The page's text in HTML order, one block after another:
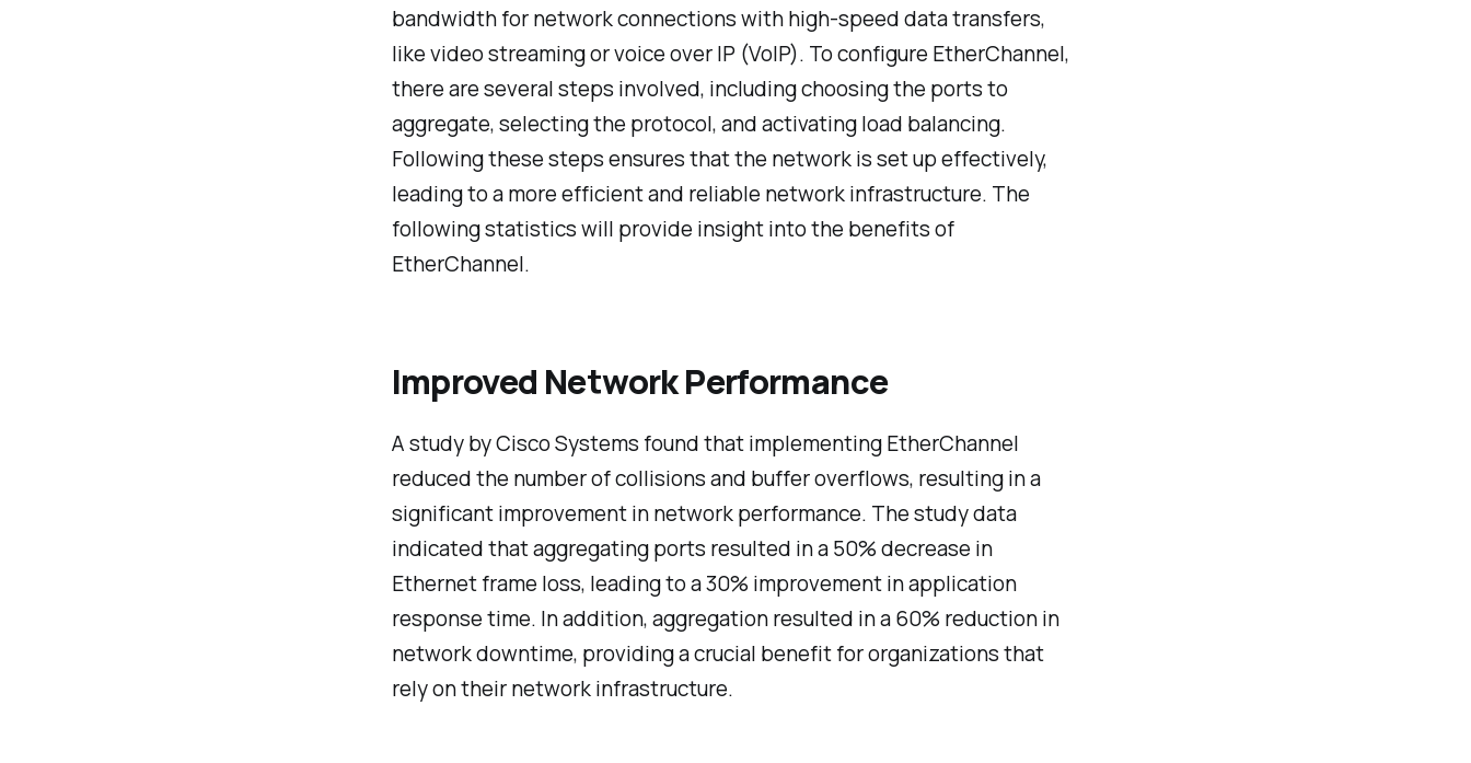
bandwidth for network connections with high-speed data transfers,
like video streaming or voice over IP (VoIP). To configure EtherChannel,
there are several steps involved, including choosing the ports to
aggregate, selecting the protocol, and activating load balancing.
Following these steps ensures that the network is set up effectively,
leading to a more efficient and reliable network infrastructure. The
following statistics will provide insight into the benefits of
EtherChannel.
Improved Network Performance
A study by Cisco Systems found that implementing EtherChannel
reduced the number of collisions and buffer overflows, resulting in a
significant improvement in network performance. The study data
indicated that aggregating ports resulted in a 50% decrease in
Ethernet frame loss, leading to a 30% improvement in application
response time. In addition, aggregation resulted in a 60% reduction in
network downtime, providing a crucial benefit for organizations that
rely on their network infrastructure.